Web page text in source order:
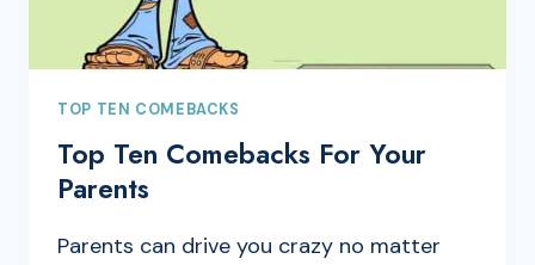
TOP TEN COMEBACKS
Top Ten Comebacks For Your
Parents
Parents can drive you crazy no matter